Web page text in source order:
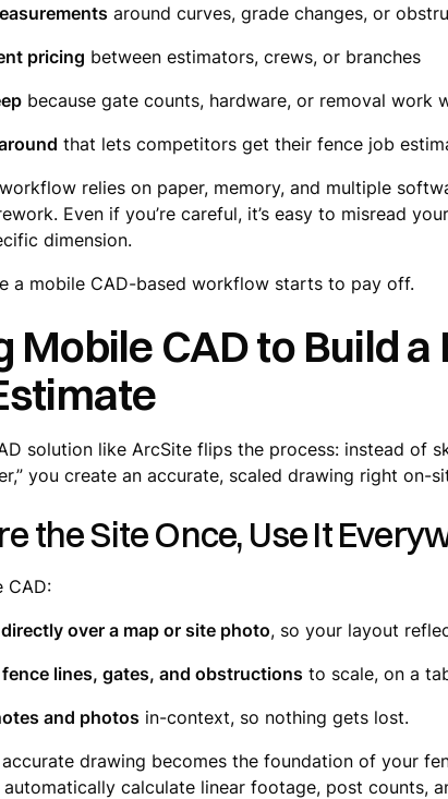
around curves, grade changes, or
pricing between estimators, crews, or branches
because gate counts, hardware, or removal work
that lets competitors get their fence job
relies on paper, memory, and multiple
Even if you’re careful, it’s easy to misread
dimension.
a mobile CAD-based workflow starts to pay off.
Mobile CAD to Build
solution like ArcSite flips the process: instead of
you create an accurate, scaled drawing right on-
the Site Once, Use It
CAD:
over a map or site photo, so your layout
lines, gates, and obstructions to scale, on a
and photos in-context, so nothing gets lost.
drawing becomes the foundation of your
automatically calculate linear footage, post counts,